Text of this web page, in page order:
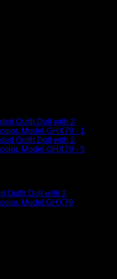
Outfit Doll with 2
Model:GHX79